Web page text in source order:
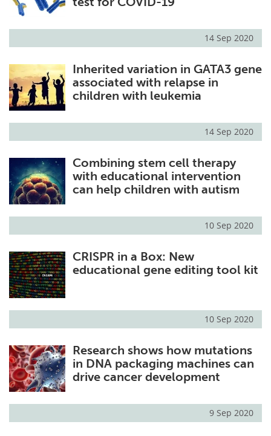
14 Sep 2020
Inherited variation in GATA3 gene
associated with relapse in
children with leukemia
14 Sep 2020
Combining stem cell therapy
with educational intervention
can help children with autism
10 Sep 2020
CRISPR in a Box: New
educational gene editing tool kit
10 Sep 2020
Research shows how mutations
in DNA packaging machines can
drive cancer development
9 Sep 2020